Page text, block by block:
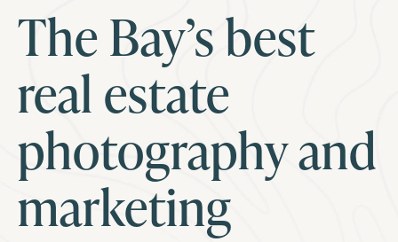
The Bay’s best
real estate
photography and
marketing